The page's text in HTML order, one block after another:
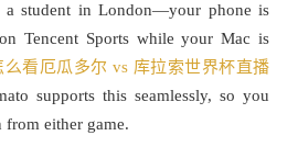
a student in London—your phone is
Tencent Sports while your Mac is
么看厄瓜多尔 vs 库拉索世界杯直播
supports this seamlessly, so you
from either game.